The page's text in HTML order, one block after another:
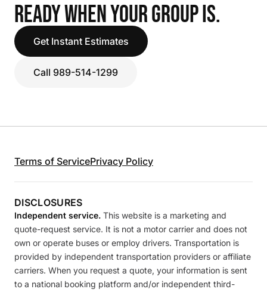
READY WHEN YOUR GROUP IS.
Get Instant Estimates
Call 989-514-1299
Terms of ServicePrivacy Policy
DISCLOSURES
Independent service. This website is a marketing and
quote-request service. It is not a motor carrier and does not
own or operate buses or employ drivers. Transportation is
provided by independent transportation providers or affiliate
carriers. When you request a quote, your information is sent
to a national booking platform and/or independent third-